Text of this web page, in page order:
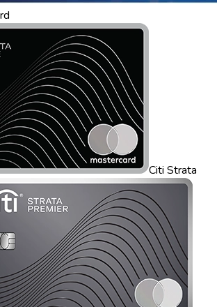
Citi Strata